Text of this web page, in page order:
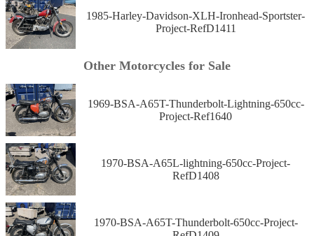
1985-Harley-Davidson-XLH-Ironhead-Sportster-
Project-RefD1411
Other Motorcycles for Sale
1969-BSA-A65T-Thunderbolt-Lightning-650cc-
Project-Ref1640
1970-BSA-A65L-lightning-650cc-Project-
RefD1408
1970-BSA-A65T-Thunderbolt-650cc-Project-